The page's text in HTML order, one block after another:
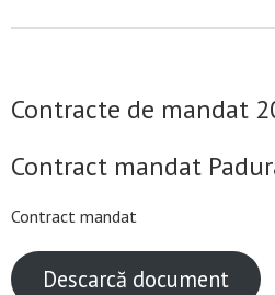
Contracte de mandat
Contract mandat
Contract mandat
Descarcă document